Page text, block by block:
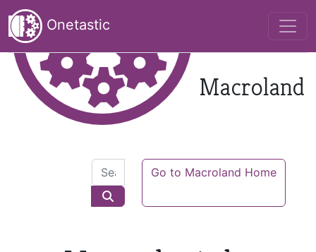
Onetastic
Macroland
Go to Macroland Home